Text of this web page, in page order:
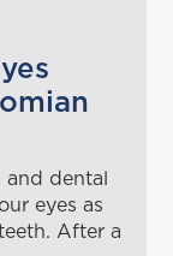
and dental
eyes as
After a